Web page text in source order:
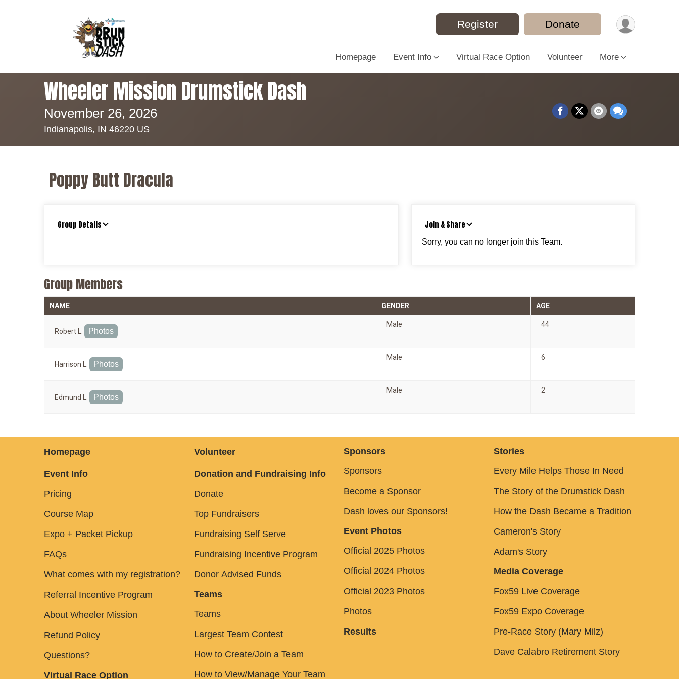
Register Donate
Homepage Event Info Virtual Race Option Volunteer More
Wheeler Mission Drumstick Dash
November 26, 2026
Indianapolis, IN 46220 US
Poppy Butt Dracula
Group Details Join & Share
Sorry, you can no longer join this Team.
Group Members
NAME GENDER AGE
Robert L. Photos
Male 44
Harrison L. Photos
Male 6
Edmund L. Photos
Male 2
Homepage
Event Info
Pricing
Course Map
Expo + Packet Pickup
FAQs
What comes with my registration?
Referral Incentive Program
About Wheeler Mission
Refund Policy
Questions?
Virtual Race Option
Volunteer
Donation and Fundraising Info
Donate
Top Fundraisers
Fundraising Self Serve
Fundraising Incentive Program
Donor Advised Funds
Teams
Teams
Largest Team Contest
How to Create/Join a Team
How to View/Manage Your Team
Sponsors
Sponsors
Become a Sponsor
Dash loves our Sponsors!
Event Photos
Official 2025 Photos
Official 2024 Photos
Official 2023 Photos
Photos
Results
Stories
Every Mile Helps Those In Need
The Story of the Drumstick Dash
How the Dash Became a Tradition
Cameron's Story
Adam's Story
Media Coverage
Fox59 Live Coverage
Fox59 Expo Coverage
Pre-Race Story (Mary Milz)
Dave Calabro Retirement Story